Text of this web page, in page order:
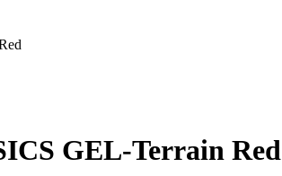
GEL-Terrain Red